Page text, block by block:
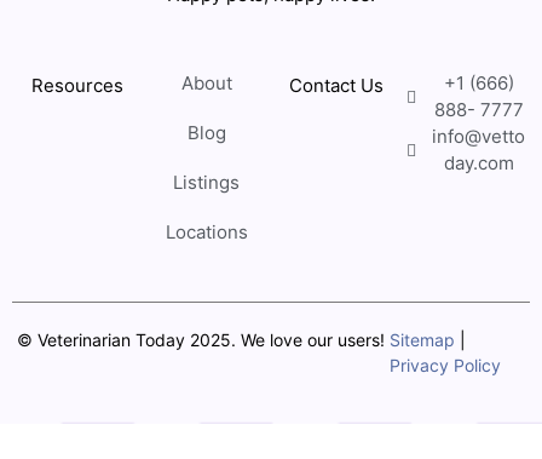
Resources About
Blog
Listings
Locations
Contact Us
+1 (666)
888- 7777
info@vetto
day.com
© Veterinarian Today 2025. We love our users! Sitemap
Privacy Policy